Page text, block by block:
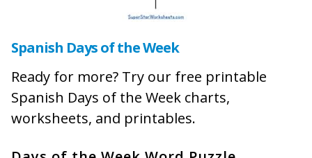
Spanish Days of the Week
Ready for more? Try our free printable
Spanish Days of the Week charts,
worksheets, and printables.